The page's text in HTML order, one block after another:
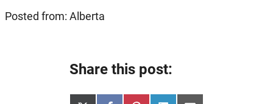
Posted from: Alberta
Share this post: